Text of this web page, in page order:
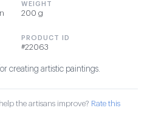
WEIGHT
200 g
PRODUCT ID
#22063
creating artistic paintings.
the artisans improve? Rate this